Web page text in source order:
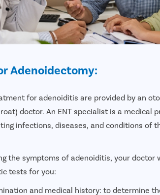
Adenoidectomy:
for adenoiditis are provided by an
doctor. An ENT specialist is a medical
infections, diseases, and conditions of
the symptoms of adenoiditis, your doctor
tests for you:
and medical history: to determine